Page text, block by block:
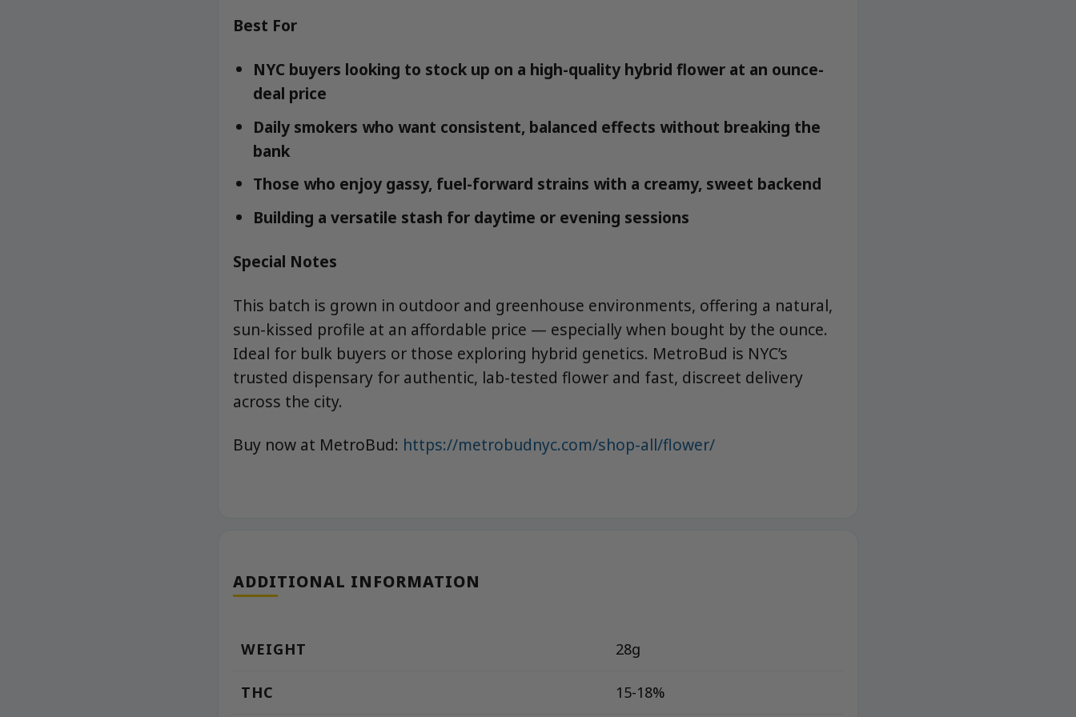
Best For
NYC buyers looking to stock up on a high-quality hybrid flower at an ounce-
deal price
Daily smokers who want consistent, balanced effects without breaking the
bank
Those who enjoy gassy, fuel-forward strains with a creamy, sweet backend
Building a versatile stash for daytime or evening sessions
Special Notes
This batch is grown in outdoor and greenhouse environments, offering a natural,
sun-kissed profile at an affordable price — especially when bought by the ounce.
Ideal for bulk buyers or those exploring hybrid genetics. MetroBud is NYC’s
trusted dispensary for authentic, lab-tested flower and fast, discreet delivery
across the city.
Buy now at MetroBud: https://metrobudnyc.com/shop-all/flower/
ADDITIONAL INFORMATION
WEIGHT 28g
THC 15-18%